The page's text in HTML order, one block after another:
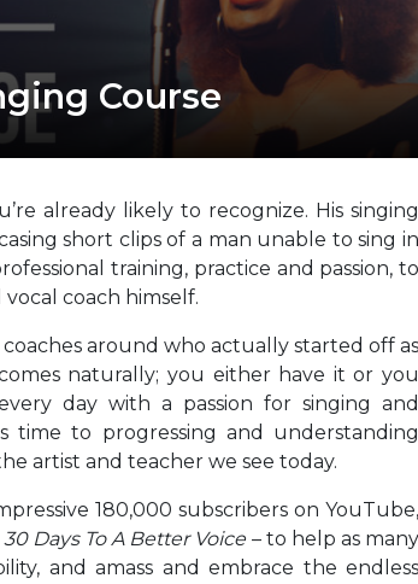
Course
already likely to recognize. His singing
short clips of a man unable to sing in
training, practice and passion, to
coach himself.
around who actually started off as
naturally; you either have it or you
day with a passion for singing and
time to progressing and understanding
artist and teacher we see today.
180,000 subscribers on YouTube,
30 Days To A Better Voice– to help as
and amass and embrace the endless